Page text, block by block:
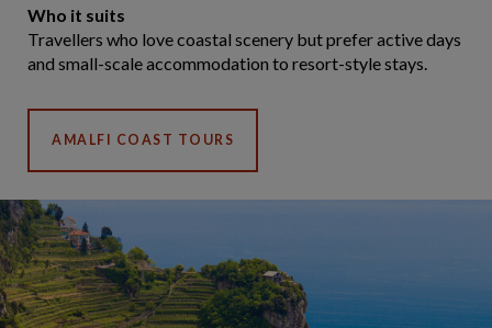
Who it suits
Travellers who love coastal scenery but prefer active days
and small-scale accommodation to resort-style stays.
AMALFI COAST TOURS